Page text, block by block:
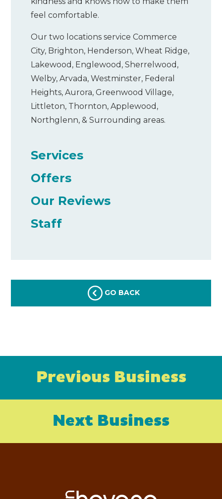
feel comfortable.
Our two locations service Commerce
City, Brighton, Henderson, Wheat Ridge,
Lakewood, Englewood, Sherrelwood,
Welby, Arvada, Westminster, Federal
Heights, Aurora, Greenwood Village,
Littleton, Thornton, Applewood,
Northglenn, & Surrounding areas.
Services
Offers
Our Reviews
Staff
GO BACK
Previous Business
Next Business